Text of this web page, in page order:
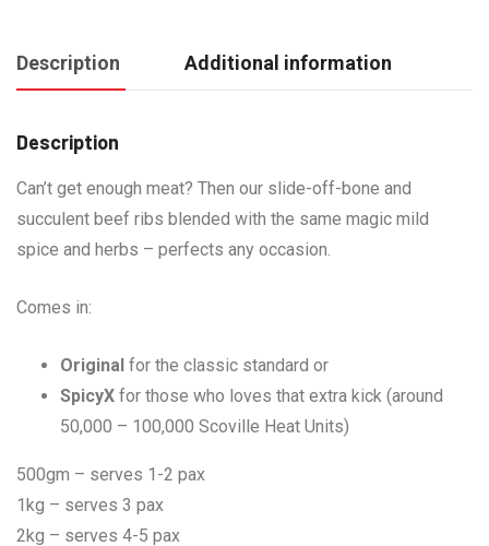
Description Additional information
Description
Can’t get enough meat? Then our slide-off-bone and
succulent beef ribs blended with the same magic mild
spice and herbs – perfects any occasion.
Comes in:
Original for the classic standard or
SpicyX for those who loves that extra kick (around
50,000 – 100,000 Scoville Heat Units)
500gm – serves 1-2 pax
1kg – serves 3 pax
2kg – serves 4-5 pax